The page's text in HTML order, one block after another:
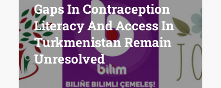
Gaps In Contraception
Literacy And Access In
Turkmenistan Remain
Unresolved